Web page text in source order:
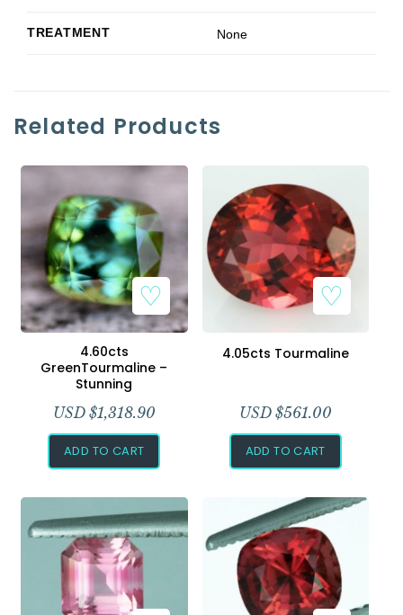
TREATMENT None
Related Products
4.60cts
GreenTourmaline –
Stunning
USD $1,318.90
ADD TO CART
4.05cts Tourmaline
USD $561.00
ADD TO CART